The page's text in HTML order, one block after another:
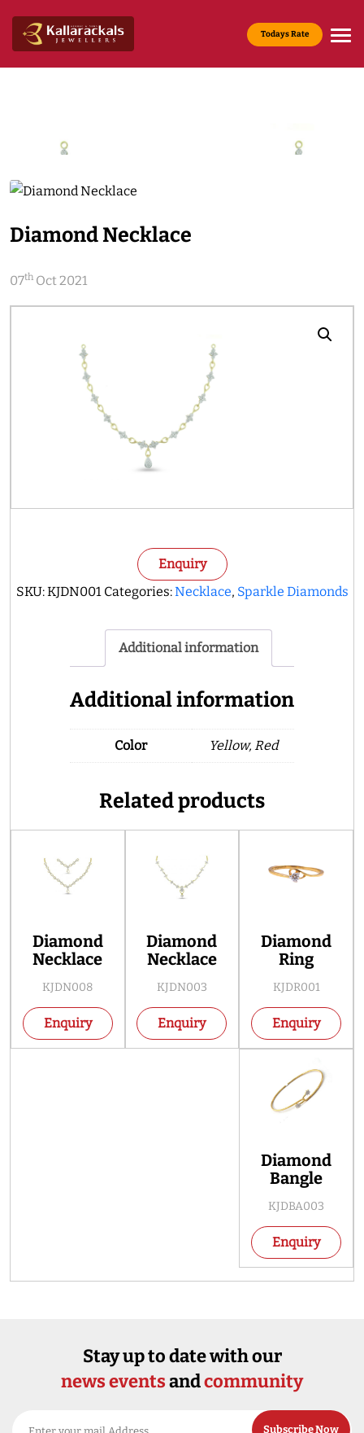
Todays Rate
Diamond Necklace
07th Oct 2021
Enquiry
SKU:KJDN001 Categories:Necklace, Sparkle Diamonds
Additional information
Additional information
Color Yellow, Red
Related products
Diamond
Necklace
KJDN008
Enquiry
Diamond
Ring
KJDR001
Enquiry
Diamond
Necklace
KJDN003
Enquiry
Diamond
Bangle
KJDBA003
Enquiry
Stay up to date with our
news eventsandcommunity